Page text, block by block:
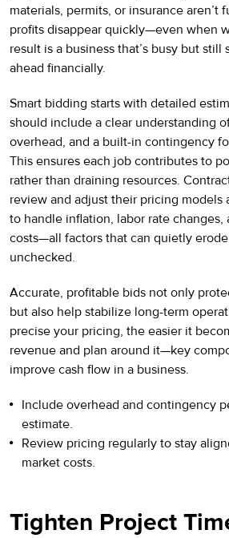
materials, permits, or insurance aren’t
profits disappear quickly—even when
result is a business that’s busy but still
ahead financially.
Smart bidding starts with detailed
should include a clear understanding
overhead, and a built-in contingency
This ensures each job contributes to
rather than draining resources.
review and adjust their pricing models
to handle inflation, labor rate changes,
costs—all factors that can quietly
unchecked.
Accurate, profitable bids not only
but also help stabilize long-term
precise your pricing, the easier it
revenue and plan around it—key
improve cash flow in a business.
Include overhead and contingency
estimate.
Review pricing regularly to stay
market costs.
Tighten Project